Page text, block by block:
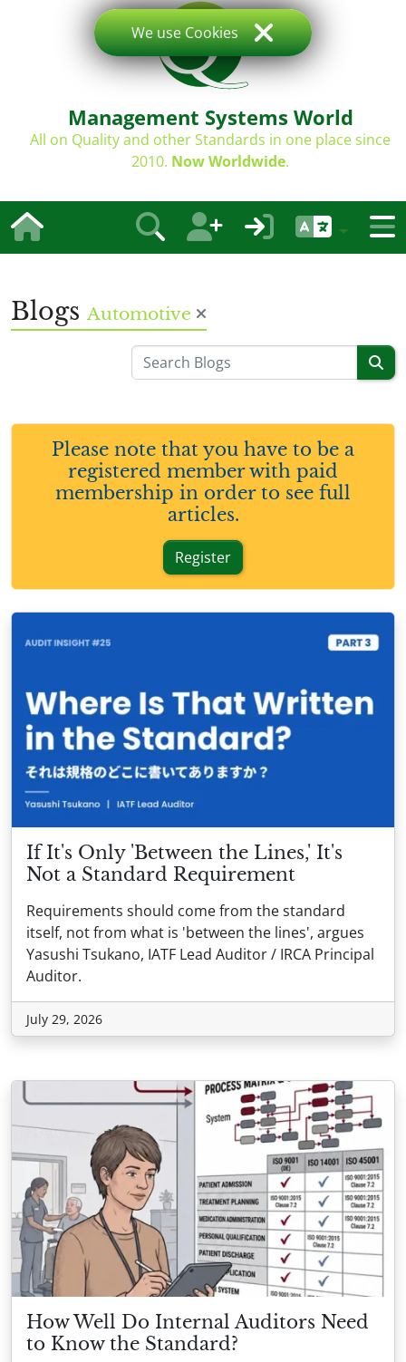
Management Systems World
All on Quality and other Standards in one place since
2010. Now Worldwide.
Blogs Automotive
Please note that you have to be a
registered member with paid
membership in order to see full
articles.
Register
If It's Only 'Between the Lines,' It's
Not a Standard Requirement
Requirements should come from the standard
itself, not from what is 'between the lines', argues
Yasushi Tsukano, IATF Lead Auditor / IRCA Principal
Auditor.
July 29, 2026
How Well Do Internal Auditors Need
to Know the Standard?
We use Cookies